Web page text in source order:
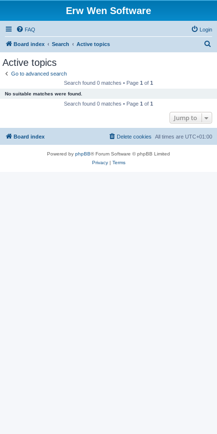
Erw Wen Software
FAQ Login
Board index Search Active topics
Active topics
Go to advanced search
Search found 0 matches • Page 1 of 1
No suitable matches were found.
Search found 0 matches • Page 1 of 1
Jump to
Board index All times are UTC+01:00
Delete cookies
Powered by phpBB® Forum Software © phpBB Limited
Privacy| Terms